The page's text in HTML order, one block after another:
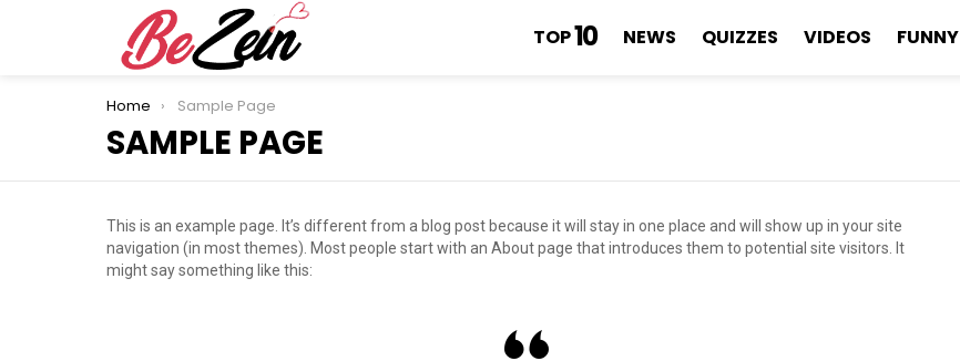
TOP10 NEWS QUIZZES VIDEOS FUNNY
You are here:
Home Sample Page
SAMPLE PAGE
This is an example page. It’s different from a blog post because it will stay in one place and will show up in your site
navigation (in most themes). Most people start with an About page that introduces them to potential site visitors. It
might say something like this: